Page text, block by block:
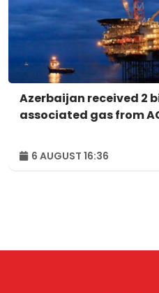
Azerbaijan received 2
associated gas from
6 AUGUST 16:36